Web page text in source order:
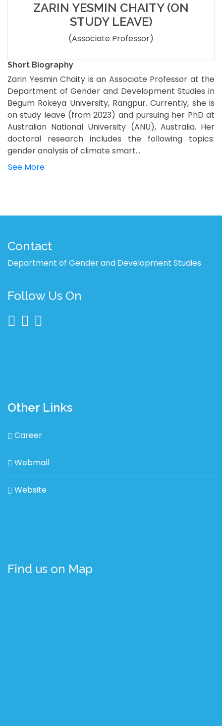
ZARIN YESMIN CHAITY (ON
STUDY LEAVE)
(Associate Professor)
Short Biography
Zarin Yesmin Chaity is an Associate Professor at the
Department of Gender and Development Studies in
Begum Rokeya University, Rangpur. Currently, she is
on study leave (from 2023) and pursuing her PhD at
Australian National University (ANU), Australia. Her
doctoral research includes the following topics:
gender analysis of climate smart...
See More
Contact
Department of Gender and Development Studies
Follow Us On
Other Links
Career
Webmail
Website
Find us on Map